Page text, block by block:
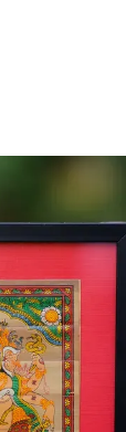
our
a
artistry,
and culture.
to any
while
for living
gift,